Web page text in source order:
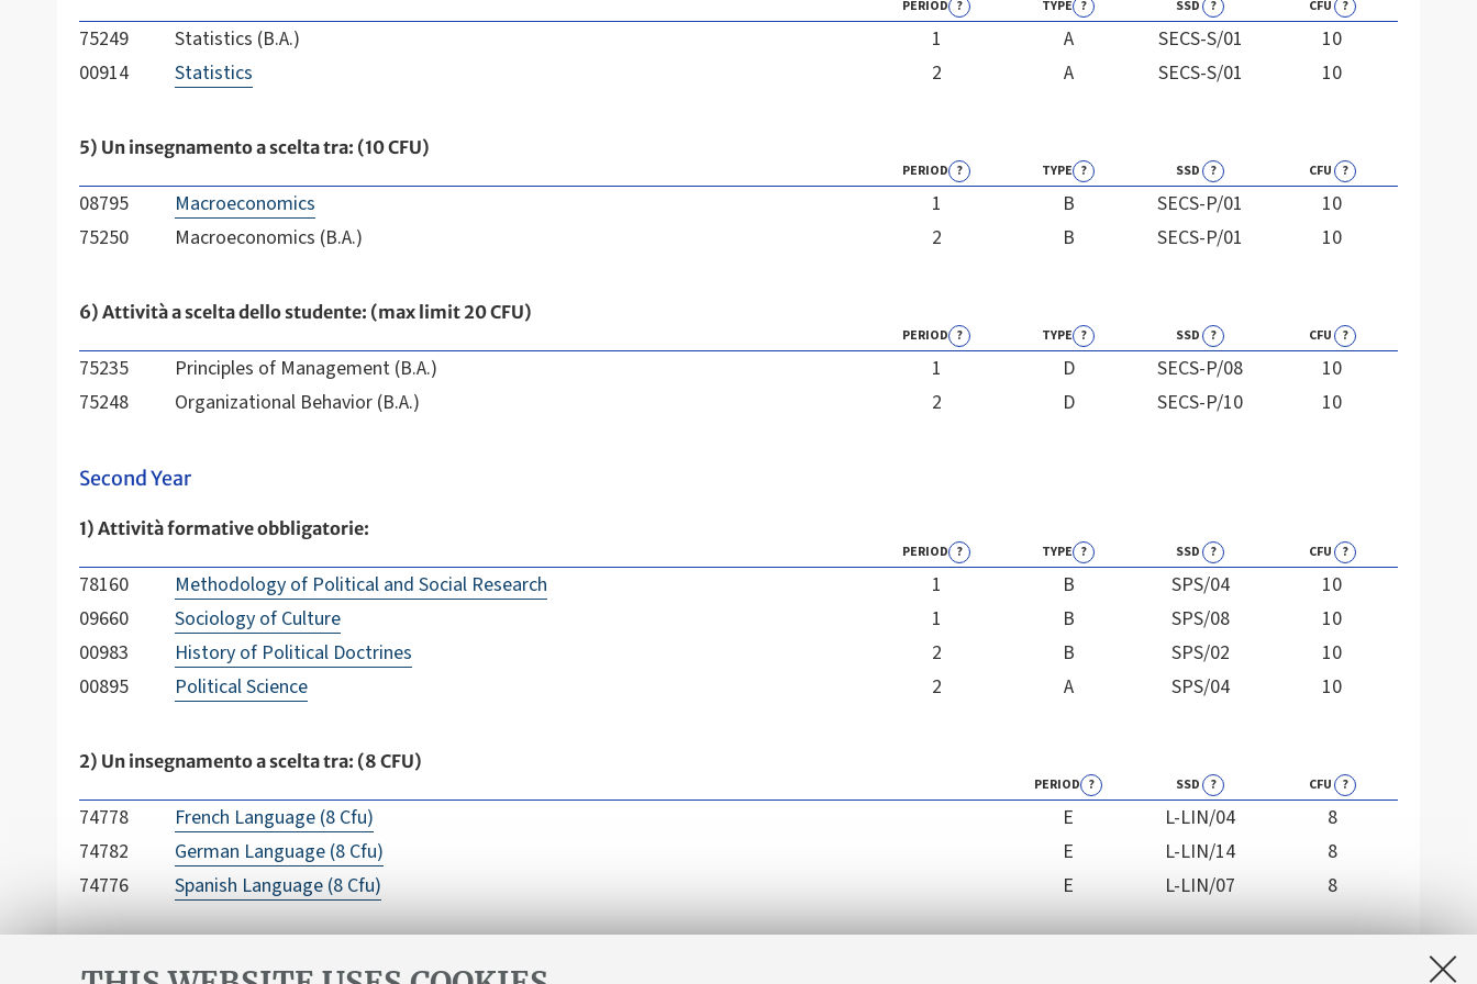
PERIOD ? TYPE ? SSD ? CFU ?
75249 Statistics (B.A.) 1 A SECS-S/01
10
00914
Statistics 2 A SECS-S/01 10
5) Un insegnamento a scelta tra: (10 CFU)
PERIOD ? TYPE ? SSD ? CFU ?
08795 Macroeconomics 1 B SECS-P/01
10
75250
Macroeconomics (B.A.) 2 B SECS-P/01 10
6) Attività a scelta dello studente: (max limit 20 CFU)
PERIOD ? TYPE ? SSD ? CFU ?
75235 Principles of Management (B.A.) 1 D SECS-P/08
10
75248
Organizational Behavior (B.A.) 2 D SECS-P/10 10
Second Year
1) Attività formative obbligatorie:
PERIOD ? TYPE ? SSD ? CFU ?
78160 Methodology of Political and Social Research 1 B SPS/04
10
09660
Sociology of Culture 1 B SPS/08
10
00983
History of Political Doctrines 2 B SPS/02
10
00895
Political Science 2 A SPS/04 10
2) Un insegnamento a scelta tra: (8 CFU)
PERIOD ? SSD ? CFU ?
74778 French Language (8 Cfu) E L-LIN/04
8
74782
German Language (8 Cfu) E L-LIN/14
8
74776
Spanish Language (8 Cfu) E L-LIN/07 8